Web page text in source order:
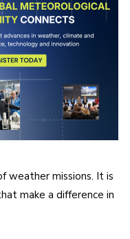
weather missions. It is
make a difference in